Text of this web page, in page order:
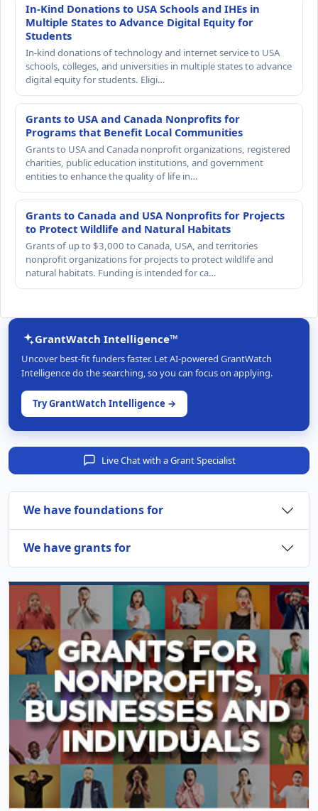
In-Kind Donations to USA Schools and IHEs in
Multiple States to Advance Digital Equity for
Students
In-kind donations of technology and internet service to USA
schools, colleges, and universities in multiple states to advance
digital equity for students. Eligi…
Grants to USA and Canada Nonprofits for
Programs that Benefit Local Communities
Grants to USA and Canada nonprofit organizations, registered
charities, public education institutions, and government
entities to enhance the quality of life in…
Grants to Canada and USA Nonprofits for Projects
to Protect Wildlife and Natural Habitats
Grants of up to $3,000 to Canada, USA, and territories
nonprofit organizations for projects to protect wildlife and
natural habitats. Funding is intended for ca…
GrantWatch Intelligence™
Uncover best-fit funders faster. Let AI-powered GrantWatch
Intelligence do the searching, so you can focus on applying.
Try GrantWatch Intelligence →
Live Chat with a Grant Specialist
We have foundations for
We have grants for